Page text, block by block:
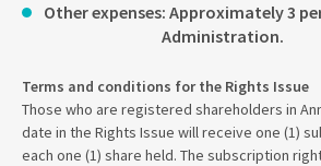
Other expenses: Approximately 3
Administration.
Terms and conditions for the Rights Issue
Those who are registered shareholders in
date in the Rights Issue will receive one (1)
each one (1) share held. The subscription